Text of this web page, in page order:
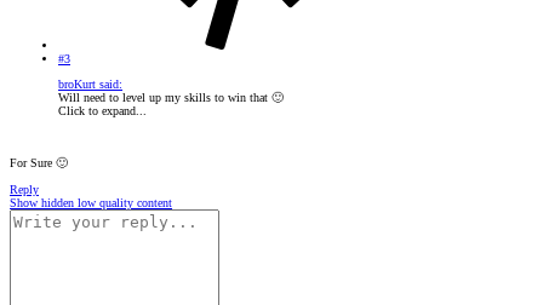
#3
broKurt said:
Will need to level up my skills to win that 🙂
Click to expand...
For Sure 🙂
Reply
Show hidden low quality content